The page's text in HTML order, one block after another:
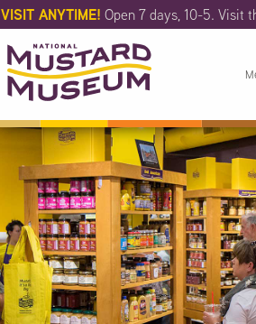
Skip
to
Main
Content
VISIT ANYTIME! Open 7 days, 10-5. Visit